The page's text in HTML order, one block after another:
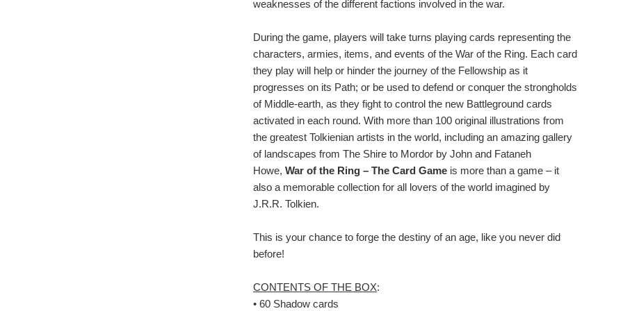
weaknesses of the different factions involved in the war.
During the game, players will take turns playing cards representing the
characters, armies, items, and events of the War of the Ring. Each card
they play will help or hinder the journey of the Fellowship as it
progresses on its Path; or be used to defend or conquer the strongholds
of Middle-earth, as they fight to control the new Battleground cards
activated in each round. With more than 100 original illustrations from
the greatest Tolkienian artists in the world, including an amazing gallery
of landscapes from The Shire to Mordor by John and Fataneh
Howe, War of the Ring – The Card Game is more than a game – it
also a memorable collection for all lovers of the world imagined by
J.R.R. Tolkien.
This is your chance to forge the destiny of an age, like you never did
before!
CONTENTS OF THE BOX:
• 60 Shadow cards